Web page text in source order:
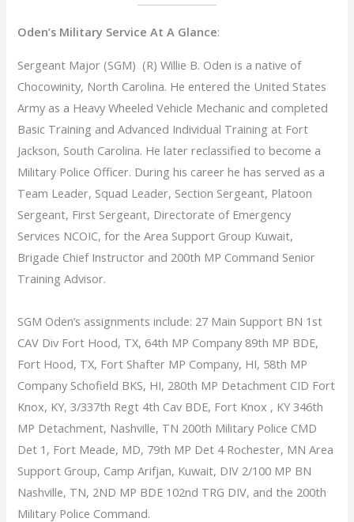
Oden’s Military Service At A Glance:
Sergeant Major (SGM) (R) Willie B. Oden is a native of
Chocowinity, North Carolina. He entered the United States
Army as a Heavy Wheeled Vehicle Mechanic and completed
Basic Training and Advanced Individual Training at Fort
Jackson, South Carolina. He later reclassified to become a
Military Police Officer. During his career he has served as a
Team Leader, Squad Leader, Section Sergeant, Platoon
Sergeant, First Sergeant, Directorate of Emergency
Services NCOIC, for the Area Support Group Kuwait,
Brigade Chief Instructor and 200th MP Command Senior
Training Advisor.
SGM Oden’s assignments include: 27 Main Support BN 1st
CAV Div Fort Hood, TX, 64th MP Company 89th MP BDE,
Fort Hood, TX, Fort Shafter MP Company, HI, 58th MP
Company Schofield BKS, HI, 280th MP Detachment CID Fort
Knox, KY, 3/337th Regt 4th Cav BDE, Fort Knox , KY 346th
MP Detachment, Nashville, TN 200th Military Police CMD
Det 1, Fort Meade, MD, 79th MP Det 4 Rochester, MN Area
Support Group, Camp Arifjan, Kuwait, DIV 2/100 MP BN
Nashville, TN, 2ND MP BDE 102nd TRG DIV, and the 200th
Military Police Command.